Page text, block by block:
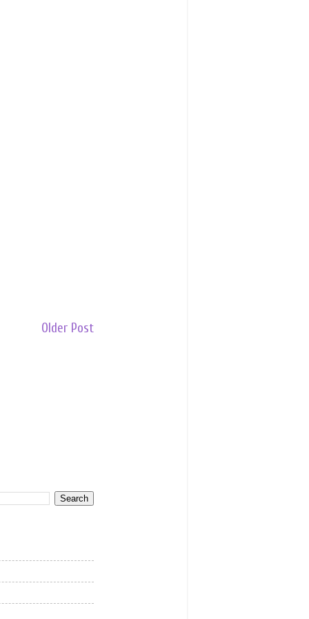
Older Post